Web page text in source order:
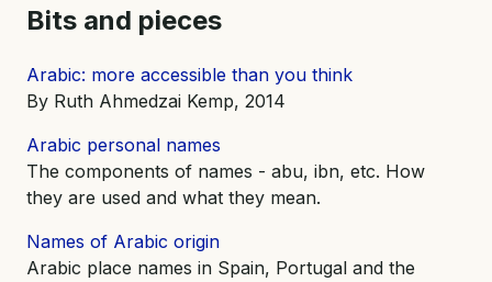
Bits and pieces
Arabic: more accessible than you think
By Ruth Ahmedzai Kemp, 2014
Arabic personal names
The components of names - abu, ibn, etc. How
they are used and what they mean.
Names of Arabic origin
Arabic place names in Spain, Portugal and the